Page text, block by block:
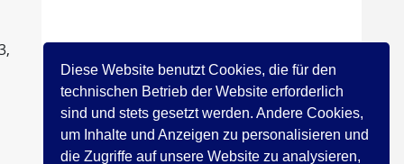
Diese Website benutzt Cookies, die für den
technischen Betrieb der Website erforderlich
sind und stets gesetzt werden. Andere Cookies,
um Inhalte und Anzeigen zu personalisieren und
die Zugriffe auf unsere Website zu analysieren,